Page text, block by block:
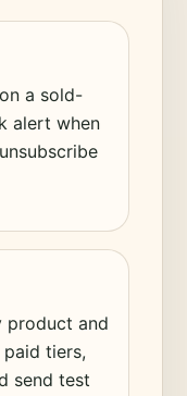
a sold-
alert when
product and
tiers,
send test